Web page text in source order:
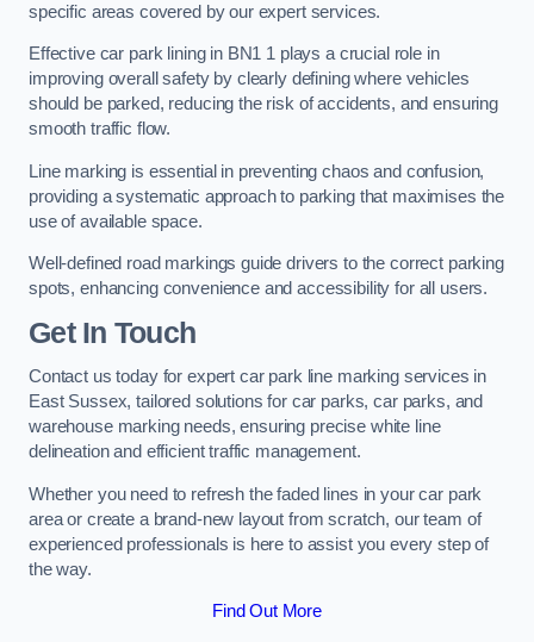
specific areas covered by our expert services.
Effective car park lining in BN1 1 plays a crucial role in
improving overall safety by clearly defining where vehicles
should be parked, reducing the risk of accidents, and ensuring
smooth traffic flow.
Line marking is essential in preventing chaos and confusion,
providing a systematic approach to parking that maximises the
use of available space.
Well-defined road markings guide drivers to the correct parking
spots, enhancing convenience and accessibility for all users.
Get In Touch
Contact us today for expert car park line marking services in
East Sussex, tailored solutions for car parks, car parks, and
warehouse marking needs, ensuring precise white line
delineation and efficient traffic management.
Whether you need to refresh the faded lines in your car park
area or create a brand-new layout from scratch, our team of
experienced professionals is here to assist you every step of
the way.
Find Out More